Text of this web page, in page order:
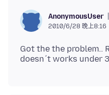
AnonymousUser
2010/6/28 晚上8:16
Got the the problem..